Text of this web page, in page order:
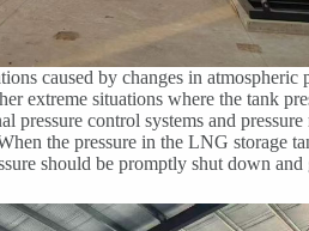
caused by changes in
situations where the tank
control systems and
the pressure in the LNG storage
should be promptly shut down and